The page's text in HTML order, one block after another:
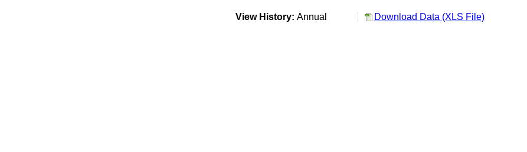
View History: Annual Download Data (XLS File)